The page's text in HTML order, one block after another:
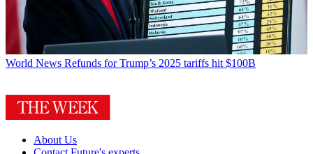
World News Refunds for Trump’s 2025 tariffs hit $100B
About Us